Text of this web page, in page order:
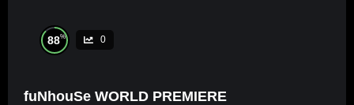
88% 0
fuNhouSe WORLD PREMIERE